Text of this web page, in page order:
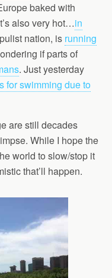
baked with
also very hot…in
nation, is running
if parts of
. Just yesterday
for swimming due to
are still decades
While I hope the
world to slow/stop it
that’ll happen.